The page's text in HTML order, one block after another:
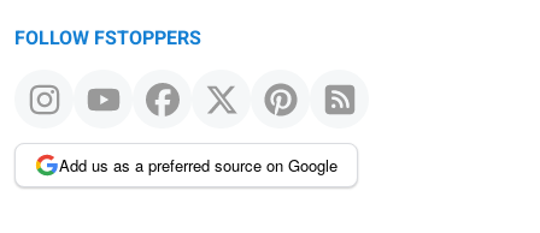
FOLLOW FSTOPPERS
Add us as a preferred source on Google